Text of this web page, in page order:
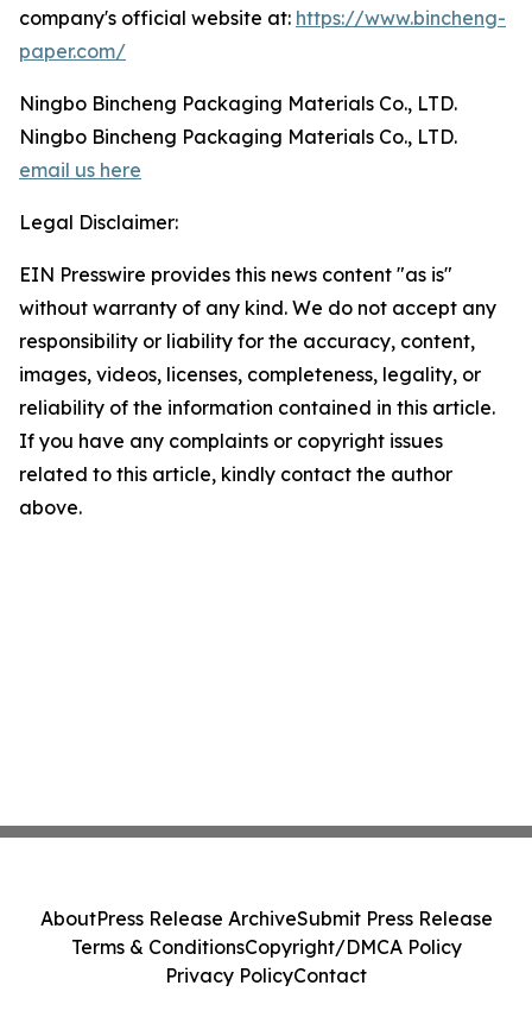
company's official website at: https://www.bincheng-
paper.com/
Ningbo Bincheng Packaging Materials Co., LTD.
Ningbo Bincheng Packaging Materials Co., LTD.
email us here
Legal Disclaimer:
EIN Presswire provides this news content "as is"
without warranty of any kind. We do not accept any
responsibility or liability for the accuracy, content,
images, videos, licenses, completeness, legality, or
reliability of the information contained in this article.
If you have any complaints or copyright issues
related to this article, kindly contact the author
above.
AboutPress Release ArchiveSubmit Press Release
Terms & ConditionsCopyright/DMCA Policy
Privacy PolicyContact